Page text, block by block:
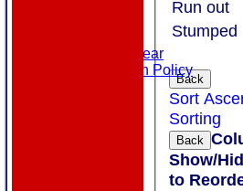
Masuri Teamwear
Data Protection Policy
Run out
Stumped
Back
Sort
Sorting
Back
Show/
to